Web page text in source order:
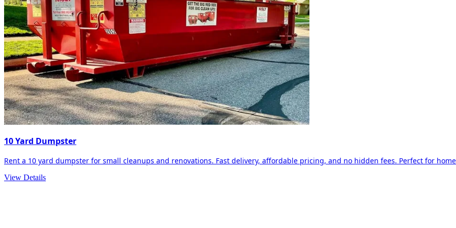
10 Yard Dumpster
Rent a 10 yard dumpster for small cleanups and renovations. Fast delivery, affordable pricing, and no hidden fees. Perfect for
View Details